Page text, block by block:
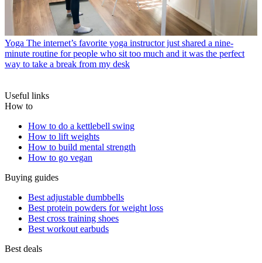
Yoga The internet’s favorite yoga instructor just shared a nine-
minute routine for people who sit too much and it was the perfect
way to take a break from my desk
Useful links
How to
How to do a kettlebell swing
How to lift weights
How to build mental strength
How to go vegan
Buying guides
Best adjustable dumbbells
Best protein powders for weight loss
Best cross training shoes
Best workout earbuds
Best deals